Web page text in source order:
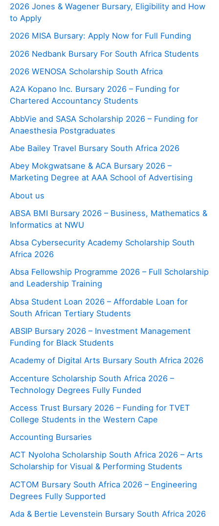
2026 Jones & Wagener Bursary, Eligibility and How
to Apply
2026 MISA Bursary: Apply Now for Full Funding
2026 Nedbank Bursary For South Africa Students
2026 WENOSA Scholarship South Africa
A2A Kopano Inc. Bursary 2026 – Funding for
Chartered Accountancy Students
AbbVie and SASA Scholarship 2026 – Funding for
Anaesthesia Postgraduates
Abe Bailey Travel Bursary South Africa 2026
Abey Mokgwatsane & ACA Bursary 2026 –
Marketing Degree at AAA School of Advertising
About us
ABSA BMI Bursary 2026 – Business, Mathematics &
Informatics at NWU
Absa Cybersecurity Academy Scholarship South
Africa 2026
Absa Fellowship Programme 2026 – Full Scholarship
and Leadership Training
Absa Student Loan 2026 – Affordable Loan for
South African Tertiary Students
ABSIP Bursary 2026 – Investment Management
Funding for Black Students
Academy of Digital Arts Bursary South Africa 2026
Accenture Scholarship South Africa 2026 –
Technology Degrees Fully Funded
Access Trust Bursary 2026 – Funding for TVET
College Students in the Western Cape
Accounting Bursaries
ACT Nyoloha Scholarship South Africa 2026 – Arts
Scholarship for Visual & Performing Students
ACTOM Bursary South Africa 2026 – Engineering
Degrees Fully Supported
Ada & Bertie Levenstein Bursary South Africa 2026